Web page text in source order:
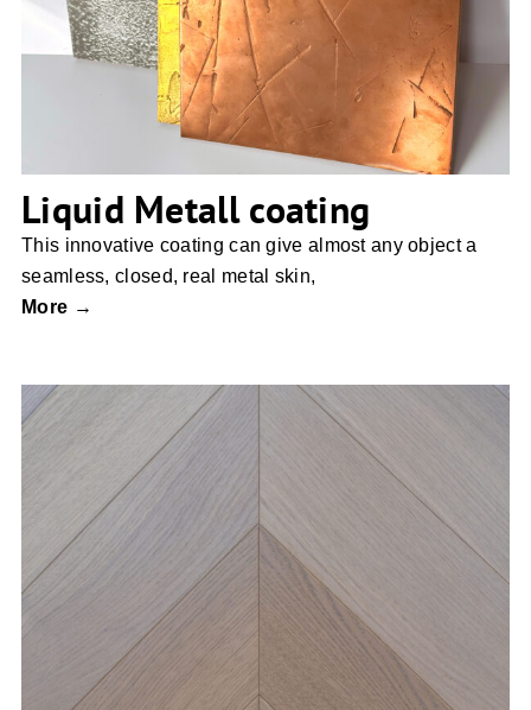
Liquid Metall coating
Liquid Metall coating
This innovative coating can give almost any object a
seamless, closed, real metal skin,
More →
Chevron Parquet